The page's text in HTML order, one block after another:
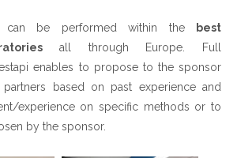
can be performed within the
best
all through Europe. Full
enables to propose to the sponsor
based on past experience and
experience on specific methods or to
by the sponsor.